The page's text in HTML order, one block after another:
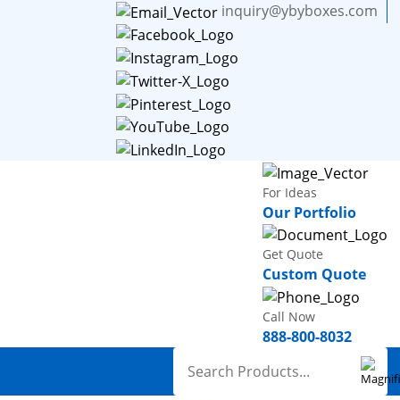
inquiry@ybyboxes.com
For Ideas
Our Portfolio
Get Quote
Custom Quote
Call Now
888-800-8032